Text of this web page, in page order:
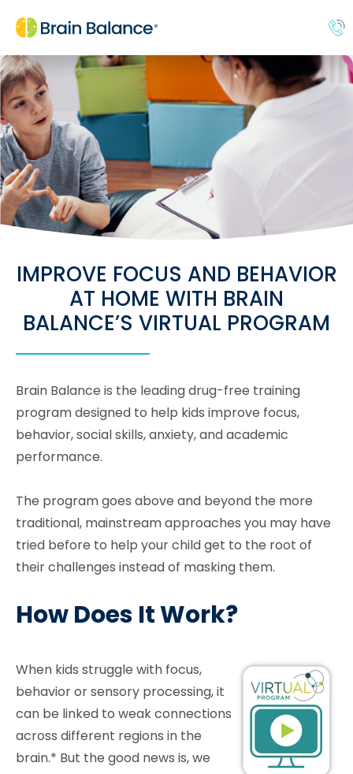
IMPROVE FOCUS AND BEHAVIOR
AT HOME WITH BRAIN
BALANCE’S VIRTUAL PROGRAM
Brain Balance is the leading drug-free training
program designed to help kids improve focus,
behavior, social skills, anxiety, and academic
performance.
The program goes above and beyond the more
traditional, mainstream approaches you may have
tried before to help your child get to the root of
their challenges instead of masking them.
How Does It Work?
When kids struggle with focus,
behavior or sensory processing, it
can be linked to weak connections
across different regions in the
brain.* But the good news is, we